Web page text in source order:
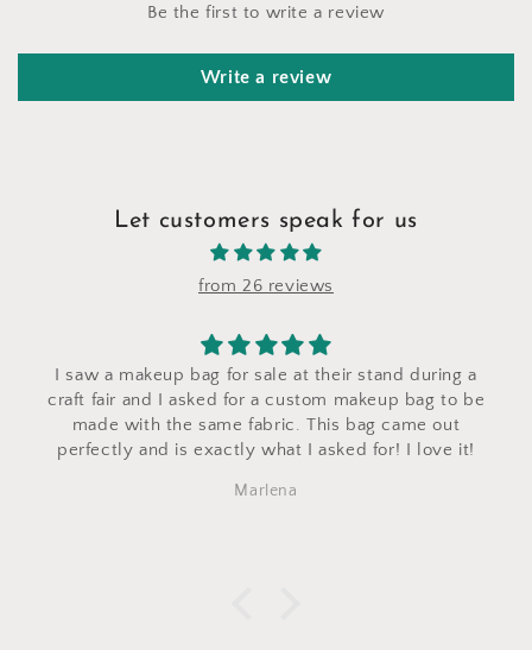
Be the first to write a review
Write a review
Let customers speak for us
from 26 reviews
I saw a makeup bag for sale at their stand during a
craft fair and I asked for a custom makeup bag to be
made with the same fabric. This bag came out
perfectly and is exactly what I asked for! I love it!
Marlena